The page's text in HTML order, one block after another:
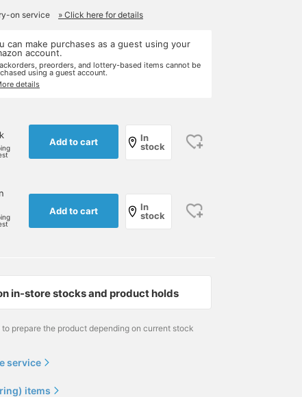
on service » Click here for details
can make purchases as a guest using your
account.
preorders, and lottery-based items cannot be
using a guest account.
details
Add to cart
In
stock
Add to cart
In
stock
in-store stocks and product holds
prepare the product depending on current stock
service
items